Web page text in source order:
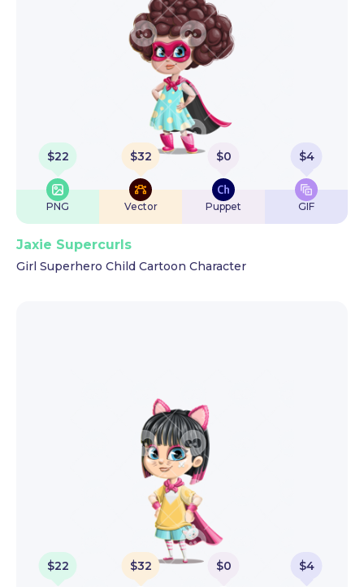
$22
PNG
$32
Vector
$0
Puppet
$4
GIF
Jaxie Supercurls
Girl Superhero Child Cartoon Character
$22 $32 $0 $4